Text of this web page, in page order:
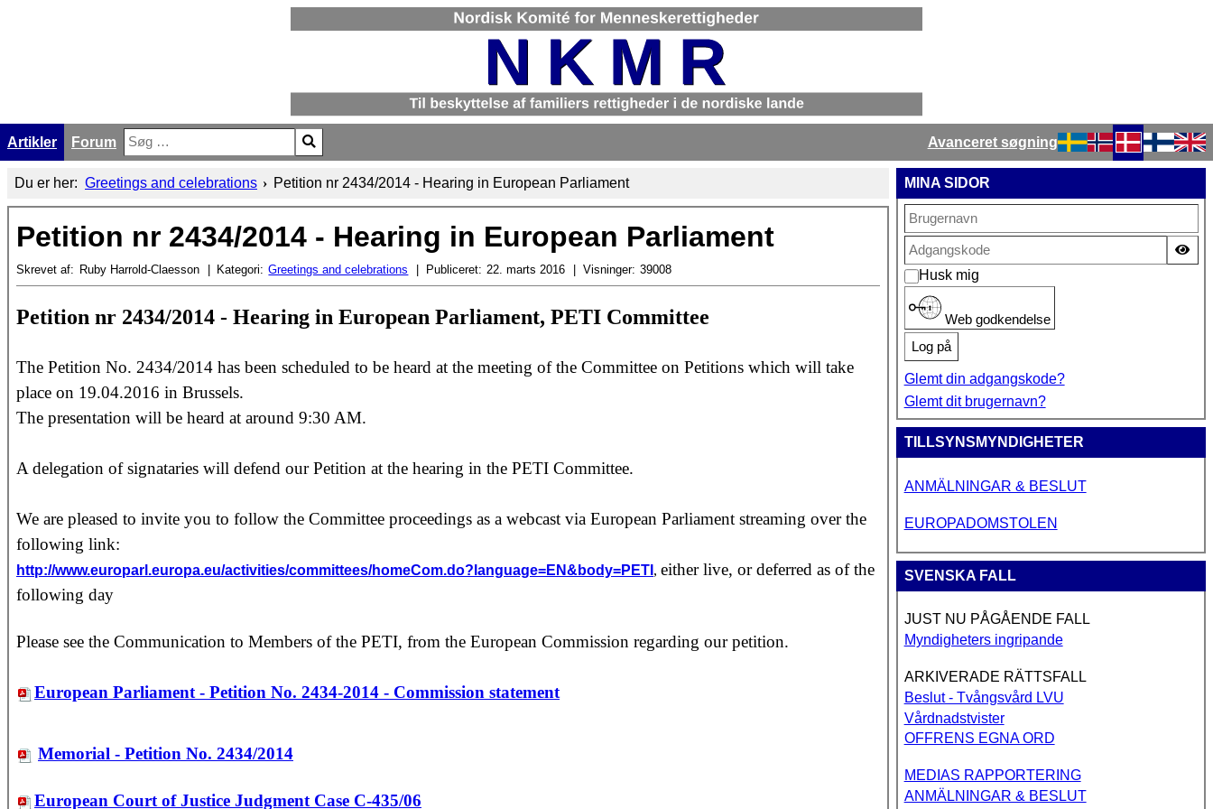
Artikler Forum
Søg
Type 2 or more characters for results.
Avanceret søgning
Vælg dit sprog
Du er her: Greetings and celebrations Petition nr 2434/2014 - Hearing in European Parliament
Petition nr 2434/2014 - Hearing in European Parliament
Skrevet af: Ruby Harrold-Claesson Kategori: Greetings and celebrations Publiceret: 22. marts 2016 Visninger: 39008
Petition nr 2434/2014 - Hearing in European Parliament, PETI Committee
The Petition No. 2434/2014 has been scheduled to be heard at the meeting of the Committee on Petitions which will take
place on 19.04.2016 in Brussels.
The presentation will be heard at around 9:30 AM.
A delegation of signataries will defend our Petition at the hearing in the PETI Committee.
We are pleased to invite you to follow the Committee proceedings as a webcast via European Parliament streaming over the
following link:
http://www.europarl.europa.eu/activities/committees/homeCom.do?language=EN&body=PETI , either live, or deferred as of the
following day
Please see the Communication to Members of the PETI, from the European Commission regarding our petition.
European Parliament - Petition No. 2434-2014 - Commission statement
Memorial - Petition No. 2434/2014
European Court of Justice Judgment Case C-435/06
MINA SIDOR
Husk mig
Web godkendelse
Log på
Glemt din adgangskode?
Glemt dit brugernavn?
TILLSYNSMYNDIGHETER
ANMÄLNINGAR & BESLUT
EUROPADOMSTOLEN
SVENSKA FALL
JUST NU PÅGÅENDE FALL
Myndigheters ingripande
ARKIVERADE RÄTTSFALL
Beslut - Tvångsvård LVU
Vårdnadstvister
OFFRENS EGNA ORD
MEDIAS RAPPORTERING
ANMÄLNINGAR & BESLUT